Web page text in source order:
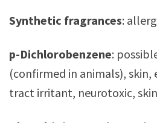
Synthetic fragrances:
p-Dichlorobenzene:
(confirmed in animals), skin,
tract irritant, neurotoxic,